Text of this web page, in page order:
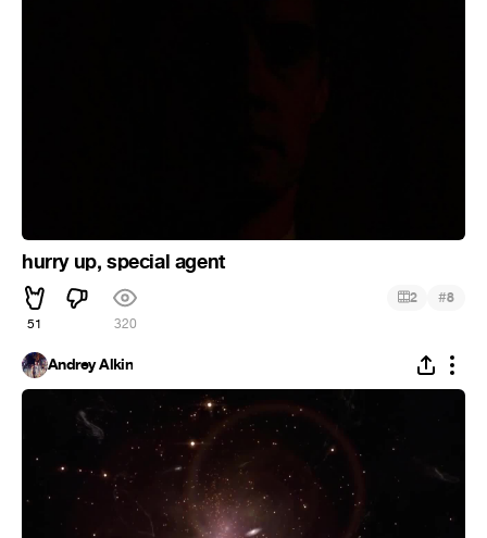
hurry up, special agent
51 320
2 #8
Andrey Alkin